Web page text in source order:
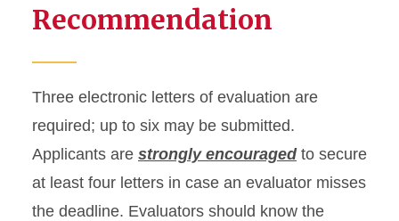
Recommendation
Three electronic letters of evaluation are
required; up to six may be submitted.
Applicants are strongly encouragedto secure
at least four letters in case an evaluator misses
the deadline. Evaluators should know the